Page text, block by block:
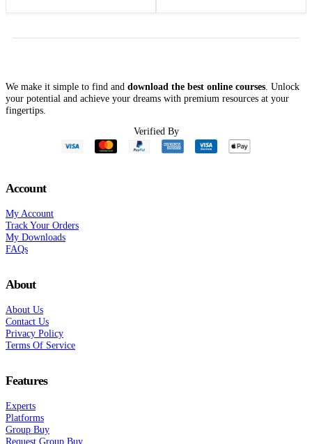
was: is: was: is:
We make it simple to find and download the best online courses . Unlock
your potential and achieve your dreams with premium resources at your
fingertips.
Verified By
Account
My Account
Track Your Orders
My Downloads
FAQs
About
About Us
Contact Us
Privacy Policy
Terms Of Service
Features
Experts
Platforms
Group Buy
Request Group Buy